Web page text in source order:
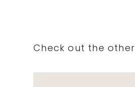
Check out the other